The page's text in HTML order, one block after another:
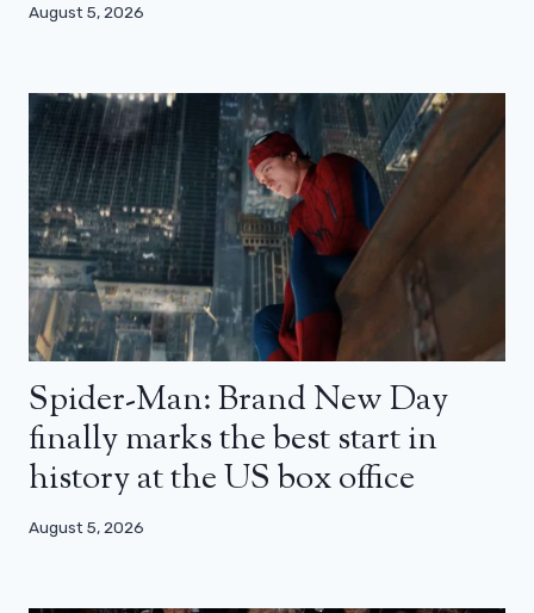
August 5, 2026
Spider-Man: Brand New Day
finally marks the best start in
history at the US box office
August 5, 2026